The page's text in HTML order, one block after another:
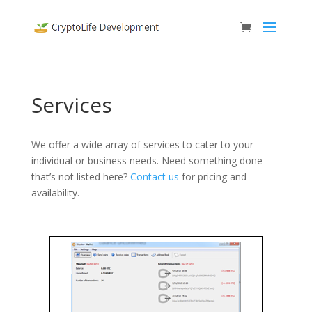
Services
We offer a wide array of services to cater to your
individual or business needs. Need something done
that’s not listed here? Contact us for pricing and
availability.